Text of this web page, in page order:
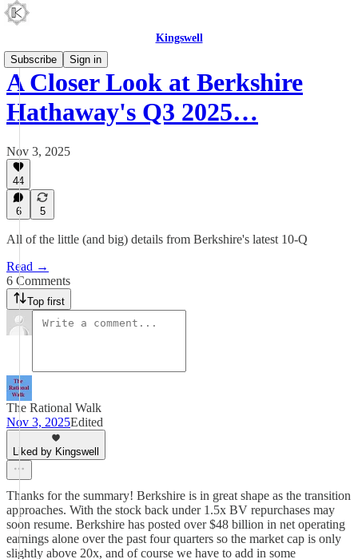
Kingswell
Subscribe
Sign in
A Closer Look at Berkshire
Hathaway's Q3 2025…
Nov 3, 2025
44
6 5
All of the little (and big) details from Berkshire's latest 10-Q
Read →
6 Comments
Top first
The Rational Walk
Nov 3, 2025Edited
Liked by Kingswell
Thanks for the summary! Berkshire is in great shape as the transition
approaches. With the stock back under 1.5x BV repurchases may
soon resume. Berkshire has posted over $48 billion in net operating
earnings alone over the past four quarters so the market cap is only
slightly above 20x, and of course we have to add in some